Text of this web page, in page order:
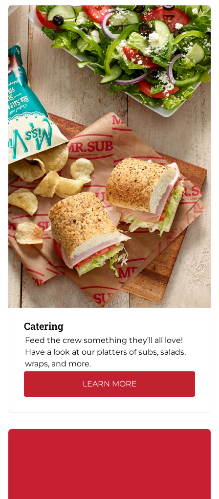
Catering
Feed the crew something they’ll all love!
Have a look at our platters of subs, salads,
wraps, and more.
LEARN MORE